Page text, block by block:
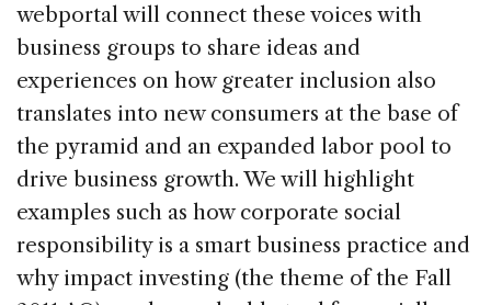
webportal will connect these voices with
business groups to share ideas and
experiences on how greater inclusion also
translates into new consumers at the base of
the pyramid and an expanded labor pool to
drive business growth. We will highlight
examples such as how corporate social
responsibility is a smart business practice and
why impact investing (the theme of the Fall